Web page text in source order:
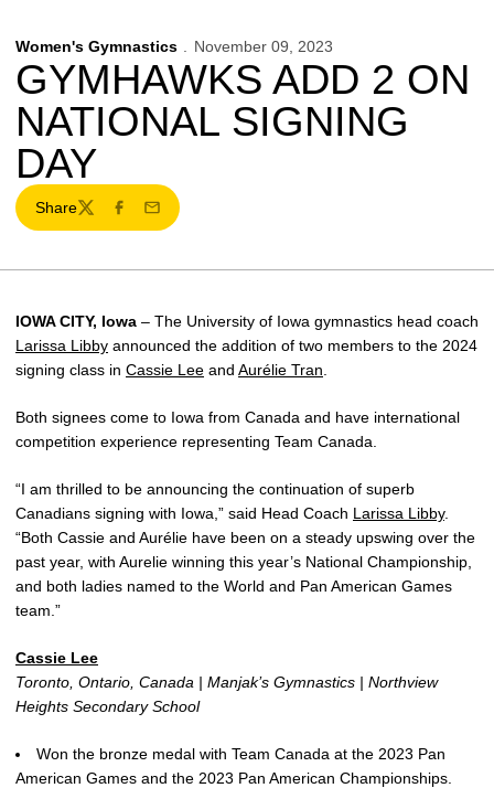
Women's Gymnastics November 09, 2023
GYMHAWKS ADD 2 ON
NATIONAL SIGNING
DAY
Share
TwitterFacebook
Email
IOWA CITY, Iowa – The University of Iowa gymnastics head coach
Larissa Libby announced the addition of two members to the 2024
signing class in Cassie Lee and Aurélie Tran
Both signees come to Iowa from Canada and have international
competition experience representing Team Canada.
“I am thrilled to be announcing the continuation of superb
Canadians signing with Iowa,” said Head Coach Larissa Libby.
“Both Cassie and Aurélie have been on a steady upswing over the
past year, with Aurelie winning this year’s National Championship,
and both ladies named to the World and Pan American Games
team.”
Cassie Lee
Toronto, Ontario, Canada | Manjak’s Gymnastics | Northview
Heights Secondary School
Won the bronze medal with Team Canada at the 2023 Pan
American Games and the 2023 Pan American Championships.